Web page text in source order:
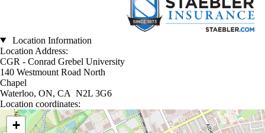
Location Information
Location Address:
CGR - Conrad Grebel University
140 Westmount Road North
Chapel
Waterloo, ON, CA N2L 3G6
Location coordinates:
Location coordinates
+